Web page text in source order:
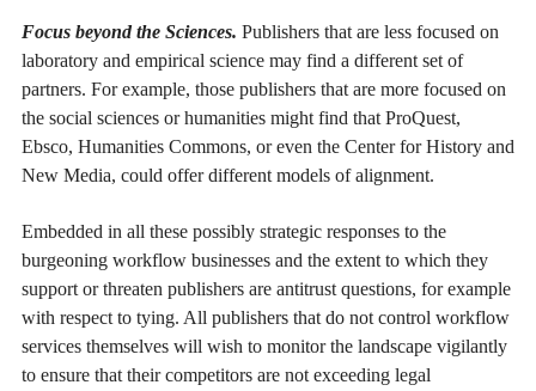
Focus beyond the Sciences. Publishers that are less focused on
laboratory and empirical science may find a different set of
partners. For example, those publishers that are more focused on
the social sciences or humanities might find that ProQuest,
Ebsco, Humanities Commons, or even the Center for History and
New Media, could offer different models of alignment.
Embedded in all these possibly strategic responses to the
burgeoning workflow businesses and the extent to which they
support or threaten publishers are antitrust questions, for example
with respect to tying. All publishers that do not control workflow
services themselves will wish to monitor the landscape vigilantly
to ensure that their competitors are not exceeding legal